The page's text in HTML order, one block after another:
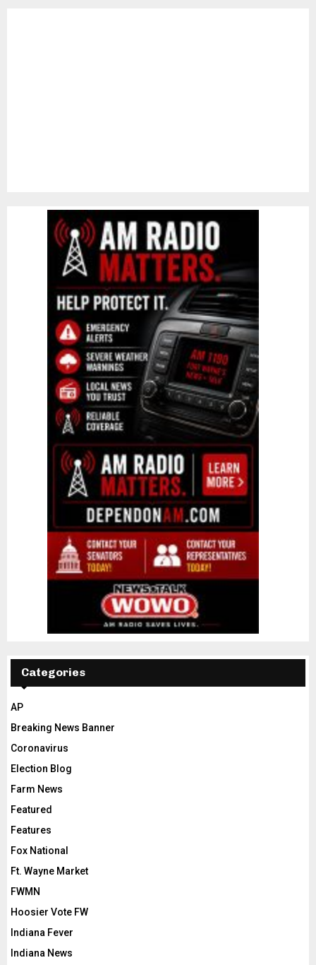
Categories
AP
Breaking News Banner
Coronavirus
Election Blog
Farm News
Featured
Features
Fox National
Ft. Wayne Market
FWMN
Hoosier Vote FW
Indiana Fever
Indiana News